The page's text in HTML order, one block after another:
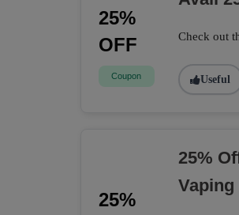
25%
OFF
Coupon
Check out
Useful
25%
25%